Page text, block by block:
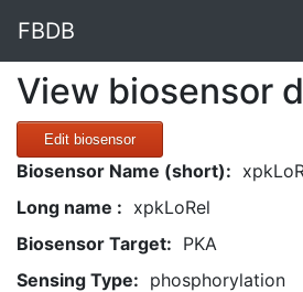
FBDB
View biosensor
Edit biosensor
Biosensor Name (short):
Long name : xpkLoRel
Biosensor Target: PKA
Sensing Type: phosphorylation